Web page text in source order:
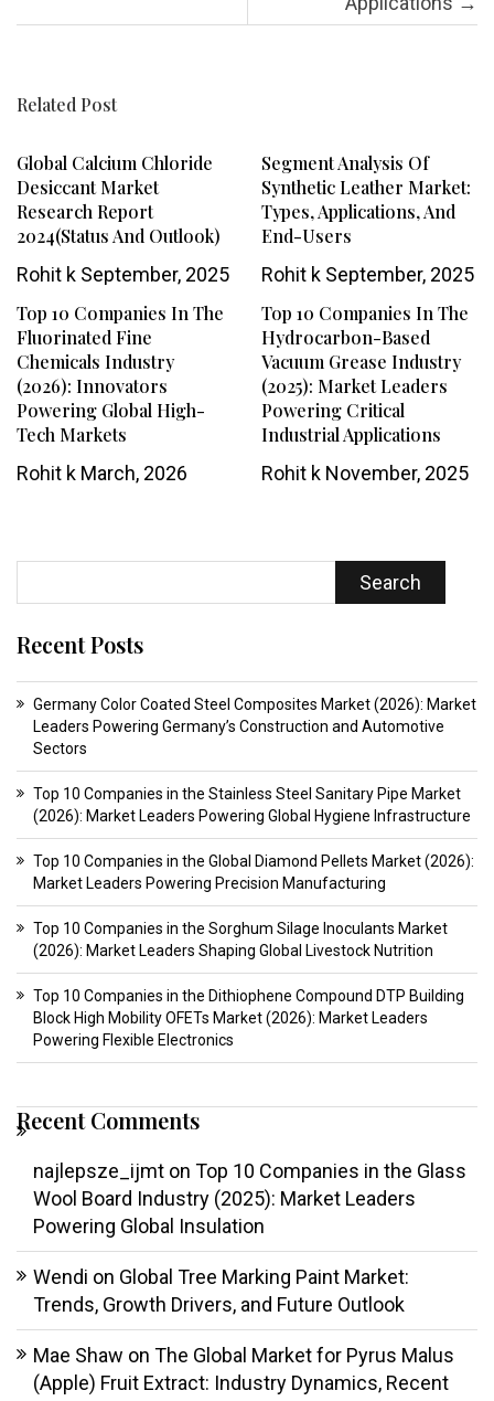
Related Post
Global Calcium Chloride
Desiccant Market
Research Report
2024(Status And Outlook)
Rohit k September, 2025
Segment Analysis Of
Synthetic Leather Market:
Types, Applications, And
End-Users
Rohit kSeptember, 2025
Top 10 Companies In The
Fluorinated Fine
Chemicals Industry
(2026): Innovators
Powering Global High-
Tech Markets
Rohit k March, 2026
Top 10 Companies In The
Hydrocarbon-Based
Vacuum Grease Industry
(2025): Market Leaders
Powering Critical
Industrial Applications
Rohit kNovember, 2025
Search
Recent Posts
Germany Color Coated Steel Composites Market (2026): Market
Leaders Powering Germany’s Construction and Automotive
Sectors
Top 10 Companies in the Stainless Steel Sanitary Pipe Market
(2026): Market Leaders Powering Global Hygiene Infrastructure
Top 10 Companies in the Global Diamond Pellets Market (2026):
Market Leaders Powering Precision Manufacturing
Top 10 Companies in the Sorghum Silage Inoculants Market
(2026): Market Leaders Shaping Global Livestock Nutrition
Top 10 Companies in the Dithiophene Compound DTP Building
Block High Mobility OFETs Market (2026): Market Leaders
Powering Flexible Electronics
Recent Comments
najlepsze_ijmt on Top 10 Companies in the Glass
Wool Board Industry (2025): Market Leaders
Powering Global Insulation
Wendi on Global Tree Marking Paint Market:
Trends, Growth Drivers, and Future Outlook
Mae Shaw on The Global Market for Pyrus Malus
(Apple) Fruit Extract: Industry Dynamics, Recent